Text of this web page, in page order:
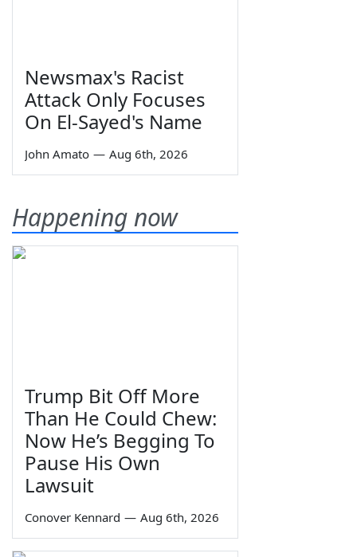
Newsmax's Racist
Attack Only Focuses
On El-Sayed's Name
John Amato — Aug 6th, 2026
Happening now
Trump Bit Off More
Than He Could Chew:
Now He’s Begging To
Pause His Own
Lawsuit
Conover Kennard — Aug 6th, 2026